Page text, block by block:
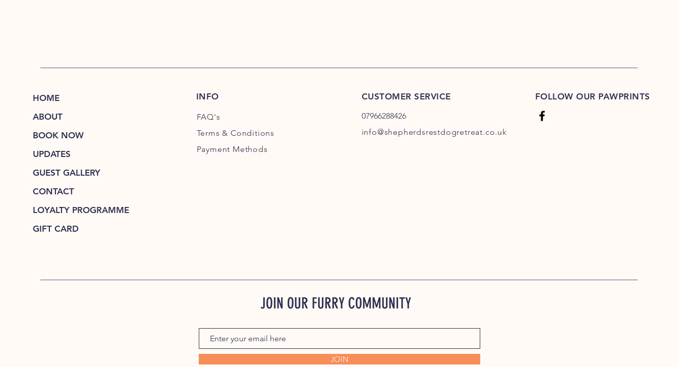
HOME
ABOUT
BOOK NOW
UPDATES
GUEST GALLERY
CONTACT
LOYALTY PROGRAMME
GIFT CARD
INFO
FAQ's
Terms & Conditions
Payment Methods
CUSTOMER SERVICE
07966288426
info@shepherdsrestdogretreat.co.uk
FOLLOW OUR PAWPRINTS
JOIN OUR FURRY COMMUNITY
JOIN